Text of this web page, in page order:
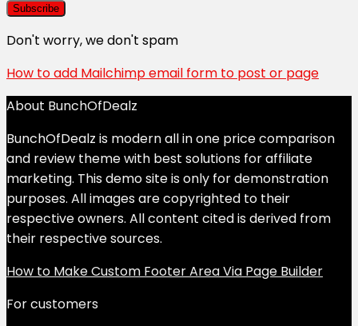
Don't worry, we don't spam
How to add Mailchimp email form to post or page
About BunchOfDealz
BunchOfDealz is modern all in one price comparison
and review theme with best solutions for affiliate
marketing. This demo site is only for demonstration
purposes. All images are copyrighted to their
respective owners. All content cited is derived from
their respective sources.
How to Make Custom Footer Area Via Page Builder
For customers